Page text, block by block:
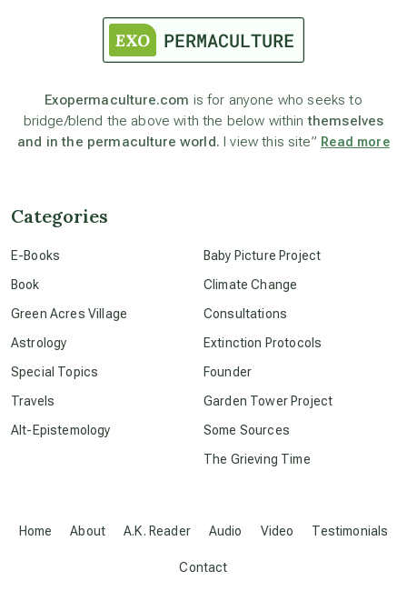
astronomy
beyond permaculture
Disclosure
Exopermaculture.com is for anyone who seeks to
bridge/blend the above with the below withinthemselves
and in the permaculture world. I view this site” Read more
Home About A.K. Reader Audio Video Testimonials
Contact
Categories
E-Books
Book
Green Acres Village
Astrology
Special Topics
Travels
Alt-Epistemology
Baby Picture Project
Climate Change
Consultations
Extinction Protocols
Founder
Garden Tower Project
Some Sources
The Grieving Time